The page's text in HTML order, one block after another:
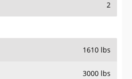
2
1610 lbs
3000 lbs